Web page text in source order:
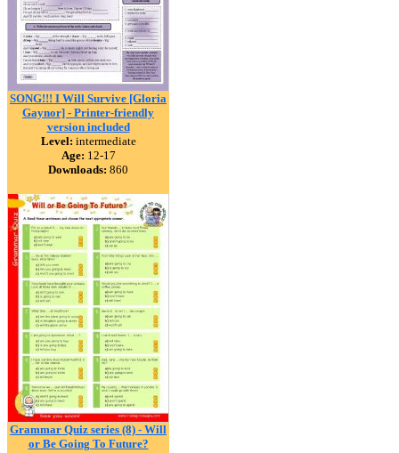
SONG!!! I Will Survive [Gloria
Gaynor] - Printer-friendly
version included
Level: intermediate
Age: 12-17
Downloads: 860
Grammar Quiz series (8) - Will
or Be Going To Future?